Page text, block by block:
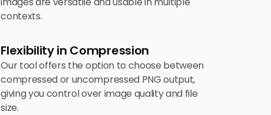
contexts.
Flexibility in Compression
Our tool offers the option to choose between
compressed or uncompressed PNG output,
giving you control over image quality and file
size.